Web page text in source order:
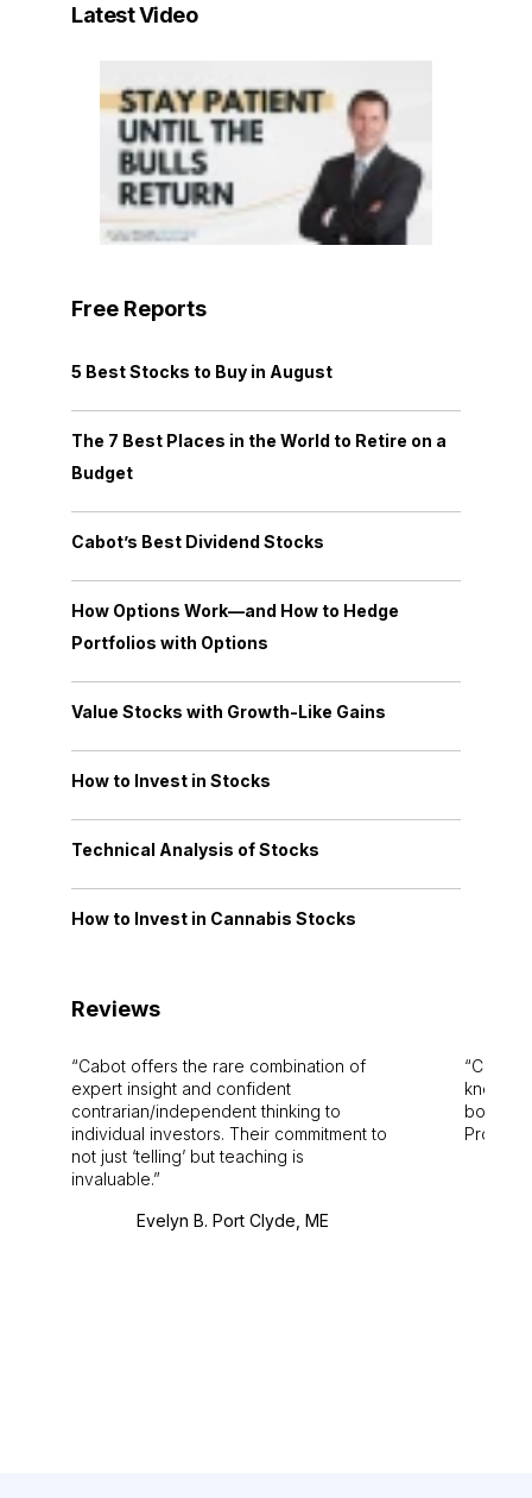
Latest Video
Free Reports
5 Best Stocks to Buy in August
The 7 Best Places in the World to Retire on a
Budget
Cabot’s Best Dividend Stocks
How Options Work—and How to Hedge
Portfolios with Options
Value Stocks with Growth-Like Gains
How to Invest in Stocks
Technical Analysis of Stocks
How to Invest in Cannabis Stocks
Reviews
Cabot offers the rare combination of
expert insight and confident
contrarian/independent thinking to
individual investors. Their commitment to
not just ‘telling’ but teaching is
invaluable.
Evelyn B. Port Clyde, ME
Cabot
bounds.
Pro.